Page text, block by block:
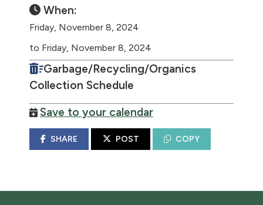
When:
Friday, November 8, 2024
to Friday, November 8, 2024
Garbage/Recycling/Organics
Collection Schedule
Save to your calendar
SHARE POST COPY